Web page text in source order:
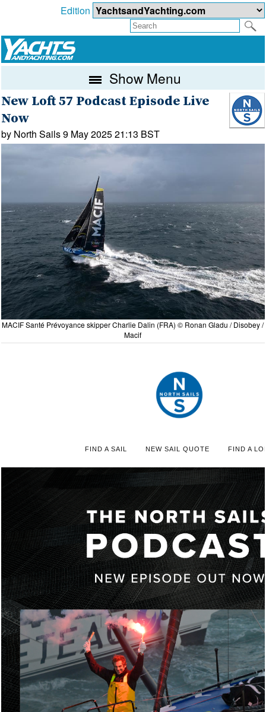
Edition
Show Menu
New Loft 57 Podcast Episode Live
Now
by North Sails 9 May 2025 21:13 BST
MACIF Santé Prévoyance skipper Charlie Dalin (FRA) © Ronan Gladu / Disobey /
Macif
FIND A SAIL NEW SAIL QUOTE FIND A